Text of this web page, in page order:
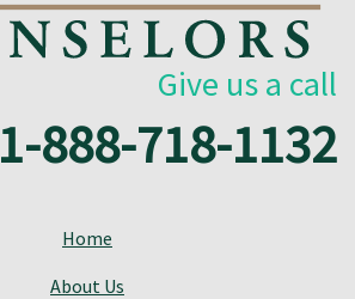
Give us a call
1-888-718-1132
Home
About Us